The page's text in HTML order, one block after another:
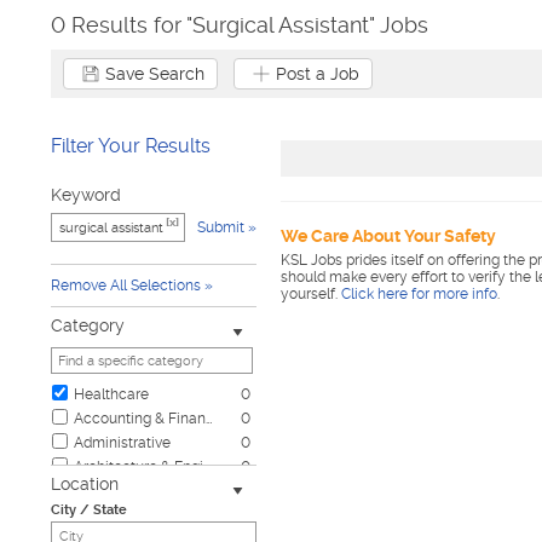
0 Results for "Surgical Assistant" Jobs
Save Search Post a Job
Filter Your Results
Keyword
[x] Submit
Remove All Selections
Category
Healthcare
0
Accounting & Finance
0
Administrative
0
Architecture & Engineering
0
Automotive
0
Biotech & Science
Location
City / State
We Care About Your Safety
KSL Jobs prides itself on offering the
should make every effort to verify the
yourself. Click here for more info.